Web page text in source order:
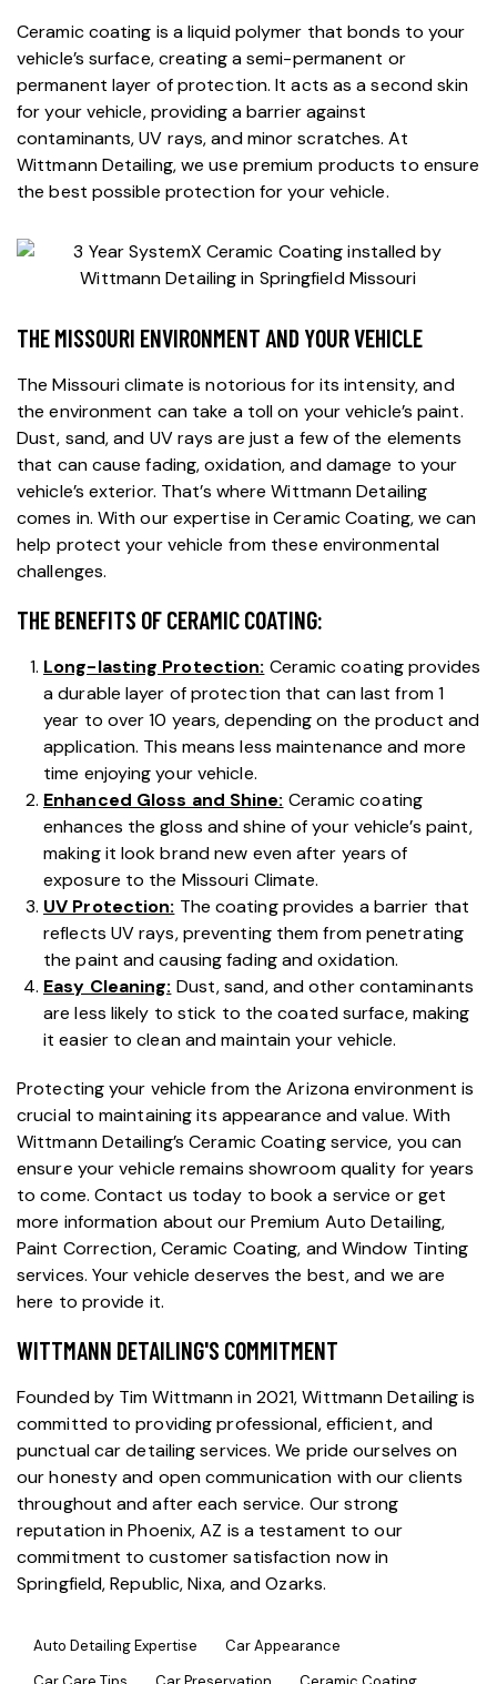
Ceramic coating is a liquid polymer that bonds to your
vehicle’s surface, creating a semi-permanent or
permanent layer of protection. It acts as a second skin
for your vehicle, providing a barrier against
contaminants, UV rays, and minor scratches. At
Wittmann Detailing, we use premium products to ensure
the best possible protection for your vehicle.
THE MISSOURI ENVIRONMENT AND YOUR VEHICLE
The Missouri climate is notorious for its intensity, and
the environment can take a toll on your vehicle’s paint.
Dust, sand, and UV rays are just a few of the elements
that can cause fading, oxidation, and damage to your
vehicle’s exterior. That’s where Wittmann Detailing
comes in. With our expertise in Ceramic Coating, we can
help protect your vehicle from these environmental
challenges.
THE BENEFITS OF CERAMIC COATING:
Long-lasting Protection: Ceramic coating provides
a durable layer of protection that can last from 1
year to over 10 years, depending on the product and
application. This means less maintenance and more
time enjoying your vehicle.
Enhanced Gloss and Shine: Ceramic coating
enhances the gloss and shine of your vehicle’s paint,
making it look brand new even after years of
exposure to the Missouri Climate.
UV Protection: The coating provides a barrier that
reflects UV rays, preventing them from penetrating
the paint and causing fading and oxidation.
Easy Cleaning: Dust, sand, and other contaminants
are less likely to stick to the coated surface, making
it easier to clean and maintain your vehicle.
Protecting your vehicle from the Arizona environment is
crucial to maintaining its appearance and value. With
Wittmann Detailing’s Ceramic Coating service, you can
ensure your vehicle remains showroom quality for years
to come. Contact us today to book a service or get
more information about ourPremium Auto Detailing,
Paint Correction,Ceramic Coating, andWindow Tinting
services. Your vehicle deserves the best, and we are
here to provide it.
WITTMANN DETAILING'S COMMITMENT
Founded by Tim Wittmann in 2021, Wittmann Detailing is
committed to providing professional, efficient, and
punctualcar detailing services. We pride ourselves on
our honesty and open communication with our clients
throughout and after each service. Our strong
reputation in Phoenix, AZ is a testament to our
commitment to customer satisfaction now in
Springfield, Republic, Nixa, and Ozarks.
Auto Detailing Expertise
Car Appearance